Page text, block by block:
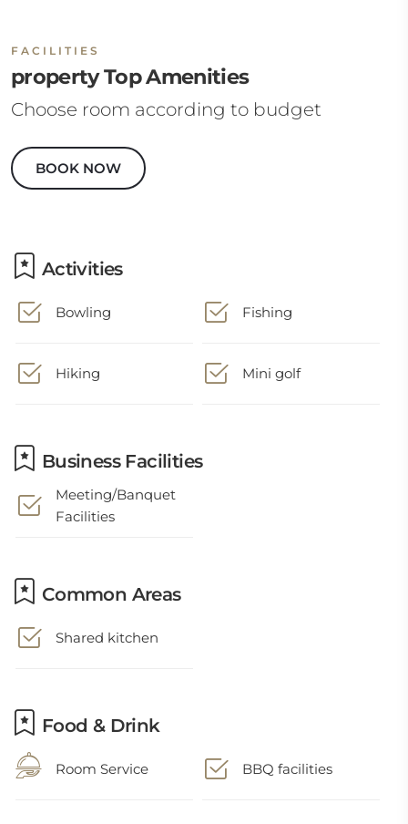
FACILITIES
property Top Amenities
Choose room according to budget
BOOK NOW
Activities
Bowling Fishing
Hiking Mini golf
Business Facilities
Meeting/Banquet
Facilities
Common Areas
Shared kitchen
Food & Drink
Room Service BBQ facilities